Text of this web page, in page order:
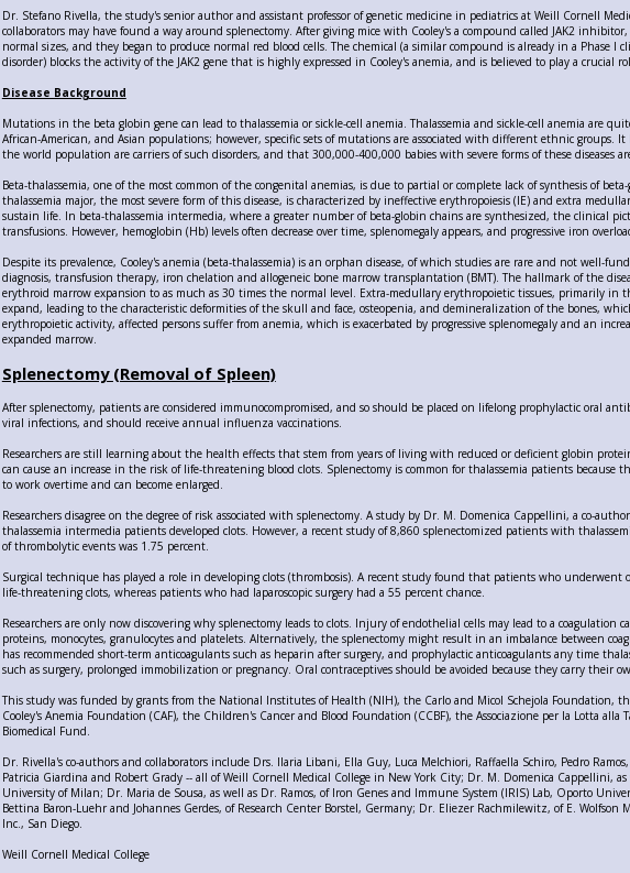
Dr. Stefano Rivella, the study's senior author and assistant professor of genetic medicine in pediatrics at Weill Cornell
collaborators may have found a way around splenectomy. After giving mice with Cooley's a compound called JAK2
normal sizes, and they began to produce normal red blood cells. The chemical (a similar compound is already in a Phase I
disorder) blocks the activity of the JAK2 gene that is highly expressed in Cooley's anemia, and is believed to play a crucial
Disease Background
Mutations in the beta globin gene can lead to thalassemia or sickle-cell anemia. Thalassemia and sickle-cell anemia are
African-American, and Asian populations; however, specific sets of mutations are associated with different ethnic groups.
the world population are carriers of such disorders, and that 300,000-400,000 babies with severe forms of these diseases
Beta-thalassemia, one of the most common of the congenital anemias, is due to partial or complete lack of synthesis of
thalassemia major, the most severe form of this disease, is characterized by ineffective erythropoiesis (IE) and extra
sustain life. In beta-thalassemia intermedia, where a greater number of beta-globin chains are synthesized, the clinical
transfusions. However, hemoglobin (Hb) levels often decrease over time, splenomegaly appears, and progressive iron
Despite its prevalence, Cooley's anemia (beta-thalassemia) is an orphan disease, of which studies are rare and not well-
diagnosis, transfusion therapy, iron chelation and allogeneic bone marrow transplantation (BMT). The hallmark of the
erythroid marrow expansion to as much as 30 times the normal level. Extra-medullary erythropoietic tissues, primarily in
expand, leading to the characteristic deformities of the skull and face, osteopenia, and demineralization of the bones,
erythropoietic activity, affected persons suffer from anemia, which is exacerbated by progressive splenomegaly and an
expanded marrow.
Splenectomy (Removal of Spleen)
After splenectomy, patients are considered immunocompromised, and so should be placed on lifelong prophylactic oral
viral infections, and should receive annual influenza vaccinations.
Researchers are still learning about the health effects that stem from years of living with reduced or deficient globin
can cause an increase in the risk of life-threatening blood clots. Splenectomy is common for thalassemia patients because
to work overtime and can become enlarged.
Researchers disagree on the degree of risk associated with splenectomy. A study by Dr. M. Domenica Cappellini, a co-
thalassemia intermedia patients developed clots. However, a recent study of 8,860 splenectomized patients with
of thrombolytic events was 1.75 percent.
Surgical technique has played a role in developing clots (thrombosis). A recent study found that patients who underwent
life-threatening clots, whereas patients who had laparoscopic surgery had a 55 percent chance.
Researchers are only now discovering why splenectomy leads to clots. Injury of endothelial cells may lead to a coagulation
proteins, monocytes, granulocytes and platelets. Alternatively, the splenectomy might result in an imbalance between
has recommended short-term anticoagulants such as heparin after surgery, and prophylactic anticoagulants any time
such as surgery, prolonged immobilization or pregnancy. Oral contraceptives should be avoided because they carry their
This study was funded by grants from the National Institutes of Health (NIH), the Carlo and Micol Schejola Foundation,
Cooley's Anemia Foundation (CAF), the Children's Cancer and Blood Foundation (CCBF), the Associazione per la Lotta alla
Biomedical Fund.
Dr. Rivella's co-authors and collaborators include Drs. Ilaria Libani, Ella Guy, Luca Melchiori, Raffaella Schiro, Pedro
Patricia Giardina and Robert Grady -- all of Weill Cornell Medical College in New York City; Dr. M. Domenica Cappellini,
University of Milan; Dr. Maria de Sousa, as well as Dr. Ramos, of Iron Genes and Immune System (IRIS) Lab, Oporto
Bettina Baron-Luehr and Johannes Gerdes, of Research Center Borstel, Germany; Dr. Eliezer Rachmilewitz, of E. Wolfson
Inc., San Diego.
Weill Cornell Medical College